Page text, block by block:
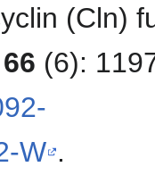
(Cln)
66 (6):
W .